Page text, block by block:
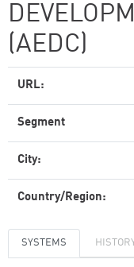
(AEDC)
URL:
Segment
City:
Country/Region:
SYSTEMS